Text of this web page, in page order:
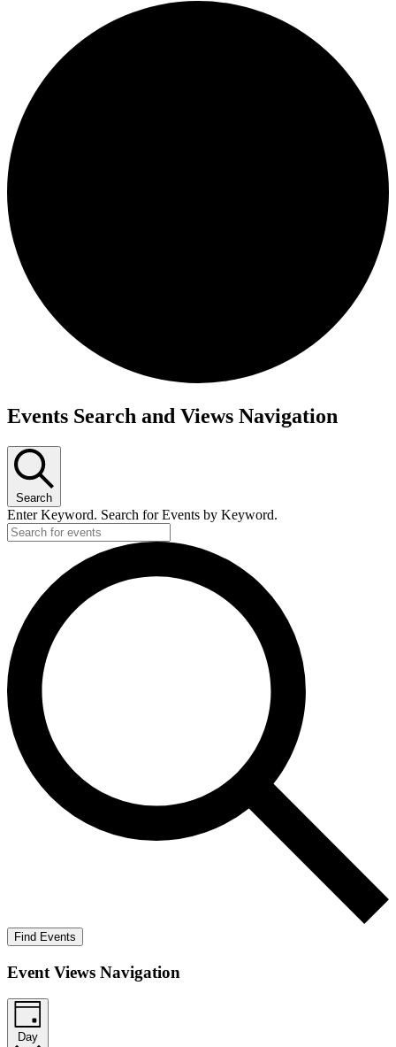
Events Search and Views Navigation
Search
Enter Keyword. Search for Events by Keyword.
Find Events
Event Views Navigation
Day